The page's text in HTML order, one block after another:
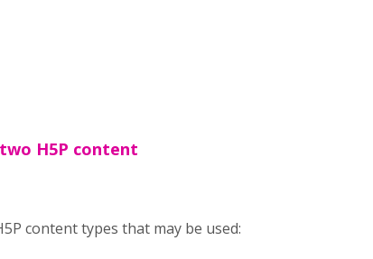
H5P content
content types that may be used: